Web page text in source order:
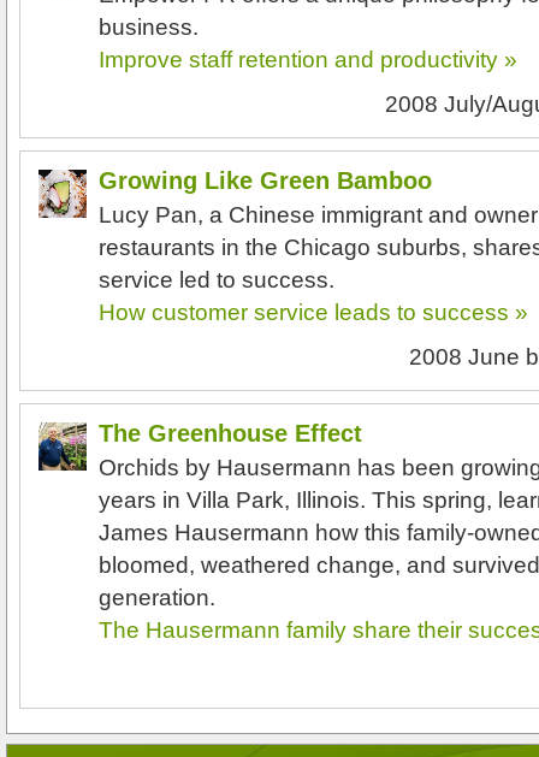
business.
Improve staff retention and productivity »
2008 July/
Growing Like Green Bamboo
Lucy Pan, a Chinese immigrant and
restaurants in the Chicago suburbs,
service led to success.
How customer service leads to success »
2008 June
The Greenhouse Effect
Orchids by Hausermann has been
years in Villa Park, Illinois. This spring,
James Hausermann how this family-
bloomed, weathered change, and
generation.
The Hausermann family share their